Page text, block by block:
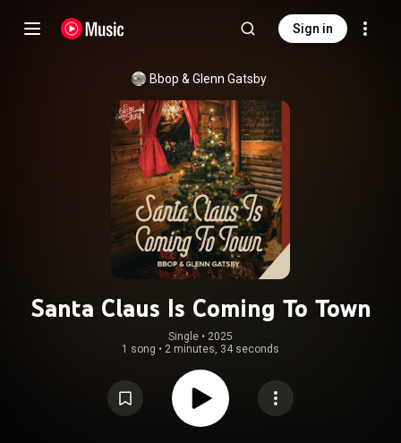
Sign in
Bbop & Glenn Gatsby
Santa Claus Is Coming To Town
Single • 2025
1 song • 2 minutes, 34 seconds